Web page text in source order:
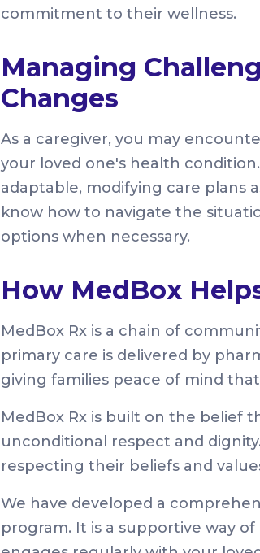
commitment to their wellness.
Managing
Changes
As a caregiver, you may
your loved one's health
adaptable, modifying care plans
know how to navigate the
options when necessary.
How MedBox
MedBox Rx is a chain of
primary care is delivered by
giving families peace of mind
MedBox Rx is built on the belief
unconditional respect and
respecting their beliefs and
We have developed a
program. It is a supportive way